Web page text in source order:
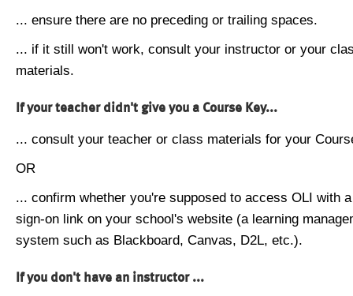
... ensure there are no preceding or trailing spaces.
... if it still won't work, consult your instructor or your
materials.
If your teacher didn't give you a Course Key...
... consult your teacher or class materials for your
OR
... confirm whether you're supposed to access OLI with
sign-on link on your school's website (a learning
system such as Blackboard, Canvas, D2L, etc.).
If you don't have an instructor ...